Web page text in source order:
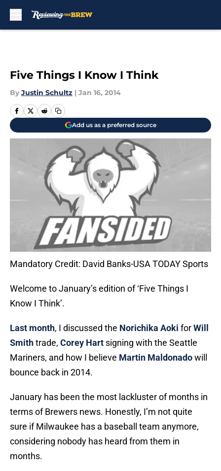
Five Things I Know I Think
By Justin Schultz | Jan 16, 2014
Add us as a preferred source
Mandatory Credit: David Banks-USA TODAY Sports
Welcome to January’s edition of ‘Five Things I
Know I Think’.
Last month, I discussed the Norichika Aoki forWill
Smithtrade, Corey Hart signing with the Seattle
Mariners, and how I believe Martin Maldonadowill
bounce back in 2014.
January has been the most lackluster of months in
terms of Brewers news. Honestly, I’m not quite
sure if Milwaukee has a baseball team anymore,
considering nobody has heard from them in
months.